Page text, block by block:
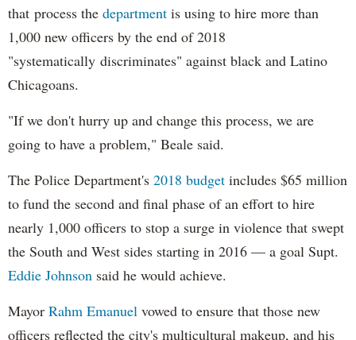
that process the department is using to hire more than
1,000 new officers by the end of 2018
"systematically discriminates" against black and Latino
Chicagoans.
"If we don't hurry up and change this process, we are
going to have a problem," Beale said.
The Police Department's 2018 budget includes $65 million
to fund the second and final phase of an effort to hire
nearly 1,000 officers to stop a surge in violence that swept
the South and West sides starting in 2016 — a goal Supt.
Eddie Johnson said he would achieve.
Mayor Rahm Emanuel vowed to ensure that those new
officers reflected the city's multicultural makeup, and his